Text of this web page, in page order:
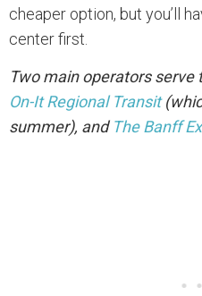
cheaper option, but you’ll
center first.
Two main operators serve
On-It Regional Transit
summer), and The Banff